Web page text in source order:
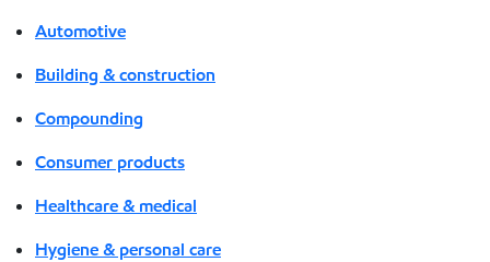
Automotive
Building & construction
Compounding
Consumer products
Healthcare & medical
Hygiene & personal care